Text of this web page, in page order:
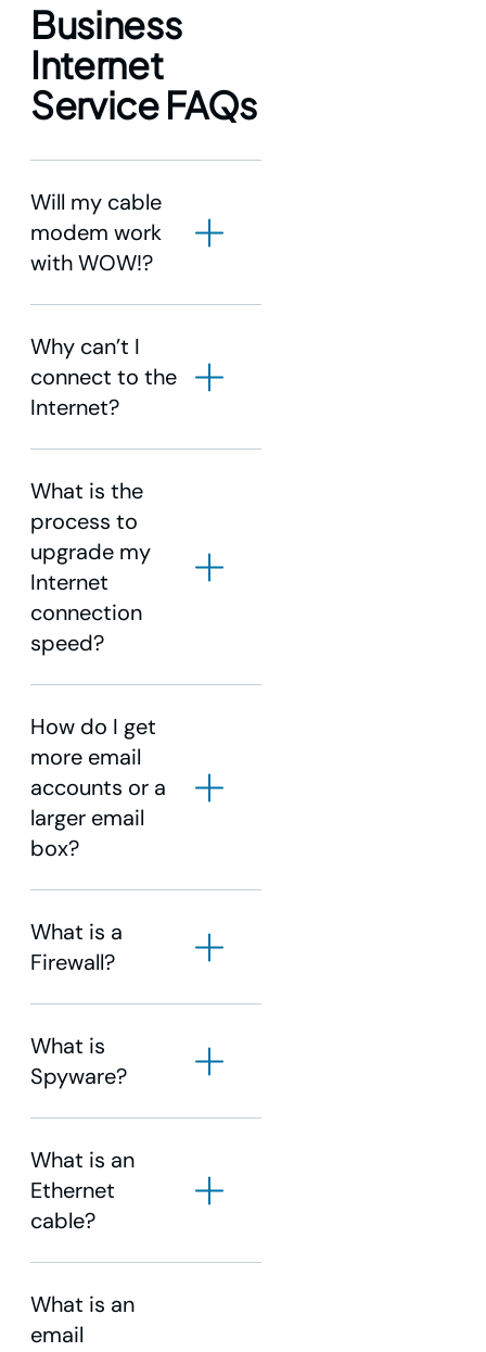
Business
Internet
Service FAQs
Will my cable
modem work
with WOW!?
click here
Why can’t I
connect to the
Internet?
WOW!
Business Support
What is the
process to
upgrade my
Internet
connection
speed?
How do I get
more email
accounts or a
larger email
box?
Support
What is a
Firewall?
What is
Spyware?
What is an
Ethernet
cable?
What is an
email